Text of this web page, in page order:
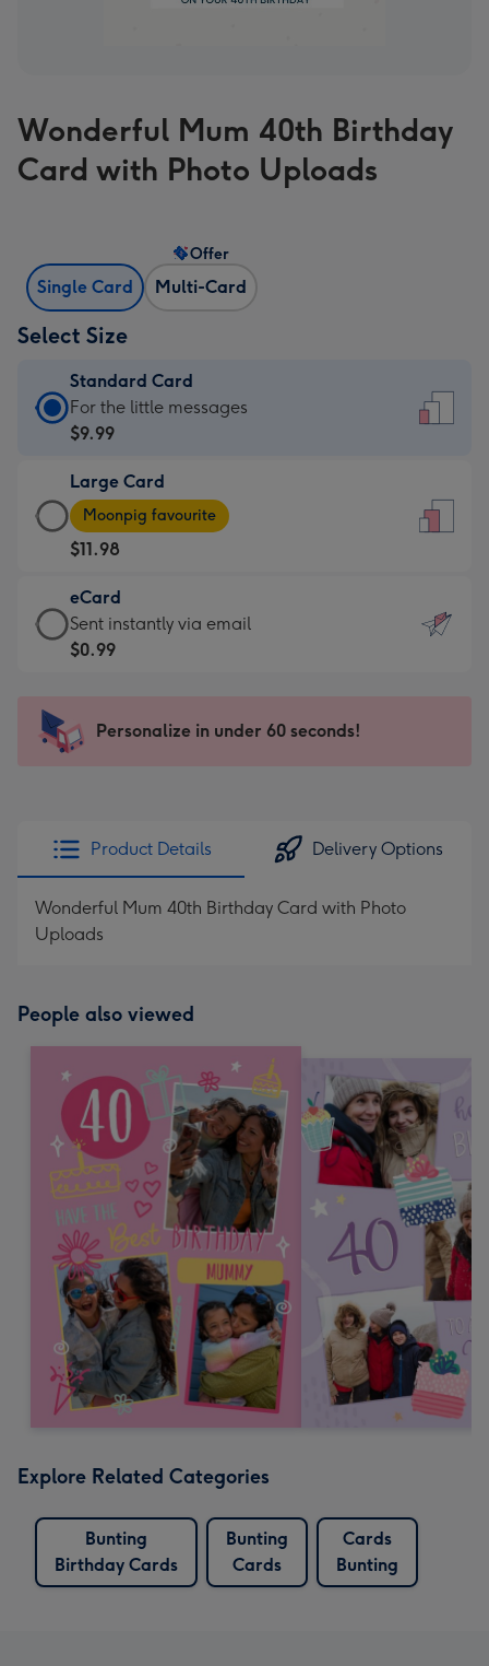
Wonderful Mum 40th Birthday
Card with Photo Uploads
Single Card Multi-Card
Offer
Select Size
Standard Card
Standard
Card
$9.99
-
For
the
little
messages
-
x
185
For the little messages
$9.99
Large Card
Large
Card
-
$11.98
-
Moonpig
favourite
205
Moonpig favourite
$11.98
eCard
eCard
-
Sent
instantly
Sent instantly via email
$0.99
Personalize in under 60 seconds!
Product Details Delivery Options
Wonderful Mum 40th Birthday Card with Photo
Uploads
People also viewed
Explore Related Categories
Bunting
Birthday Cards
Bunting
Cards
Cards
Bunting